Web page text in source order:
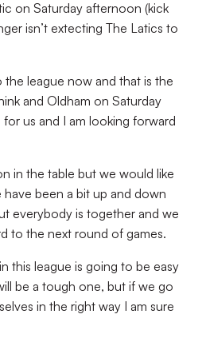
on Saturday afternoon (kick
isn’t extecting The Latics to
the league now and that is the
and Oldham on Saturday
us and I am looking forward
in the table but we would like
been a bit up and down
everybody is together and we
to the next round of games.
this league is going to be easy
be a tough one, but if we go
in the right way I am sure